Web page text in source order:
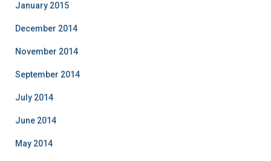
January 2015
December 2014
November 2014
September 2014
July 2014
June 2014
May 2014